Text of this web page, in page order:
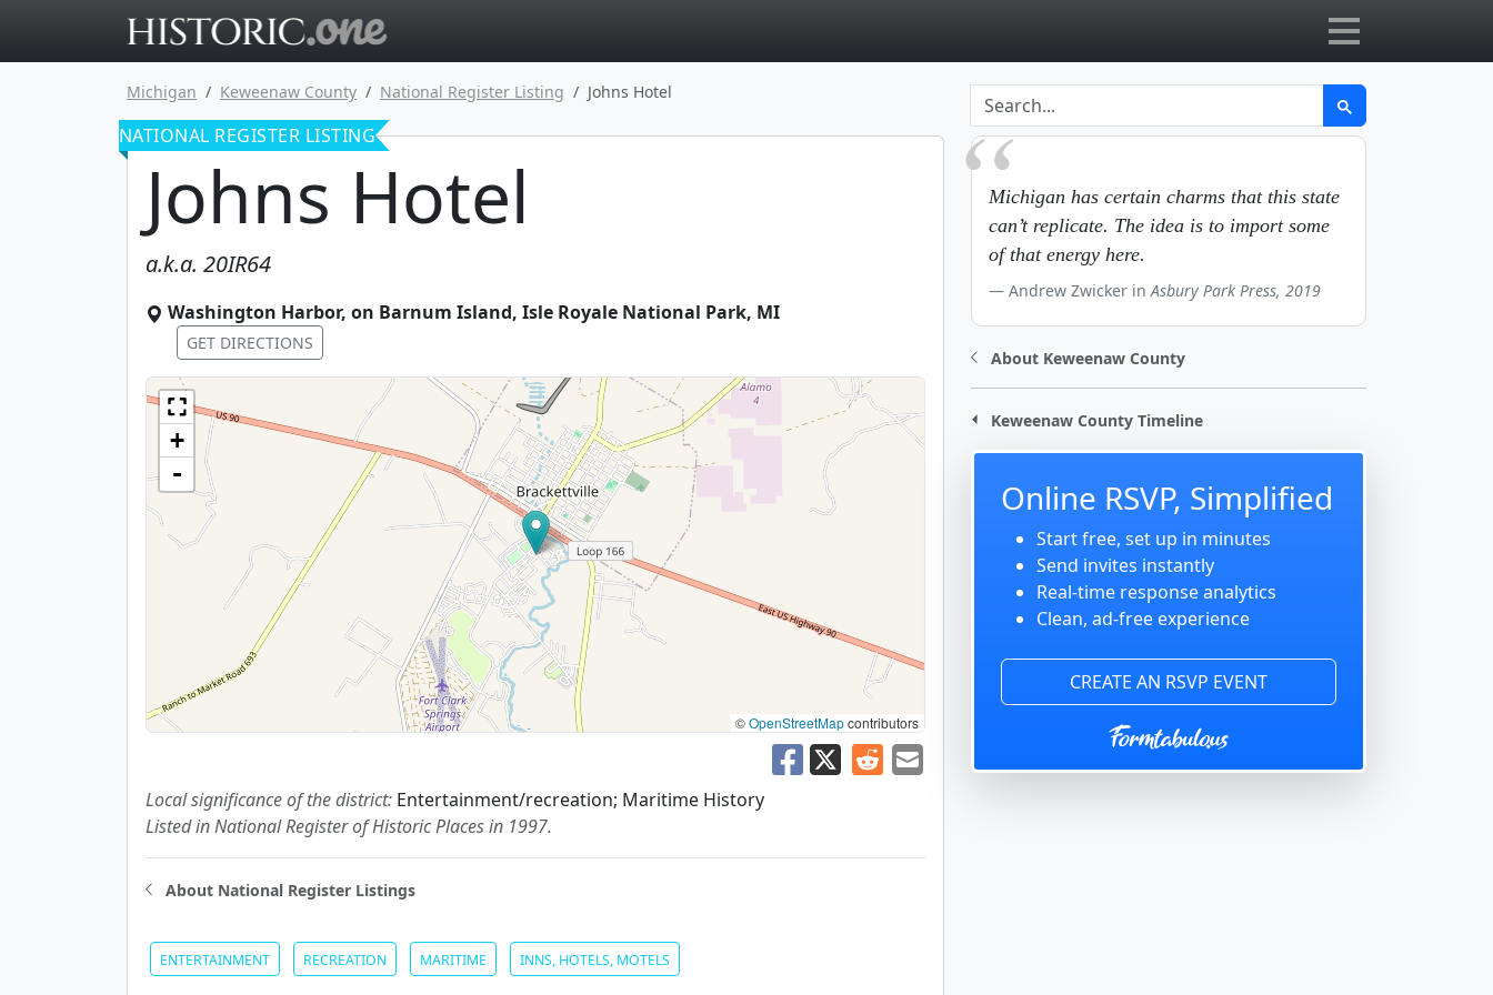
Michigan Keweenaw County National Register Listing Johns Hotel
NATIONAL REGISTER LISTING
Johns Hotel
a.k.a. 20IR64
Washington Harbor, on Barnum Island, Isle Royale National Park, MI
GET DIRECTIONS
+
-
©OpenStreetMapcontributors
Local significance of the district: Entertainment/recreation; Maritime History
Listed in National Register of Historic Places in 1997.
About National Register Listings
ENTERTAINMENT RECREATION MARITIME INNS, HOTELS, MOTELS
Michigan has certain charms that this state
can’t replicate. The idea is to import some
of that energy here.
Andrew Zwicker inAsbury Park Press, 2019
About Keweenaw County
Keweenaw County Timeline
Online RSVP, Simplified
Start free, set up in minutes
Send invites instantly
Real-time response analytics
Clean, ad-free experience
CREATE AN RSVP EVENT